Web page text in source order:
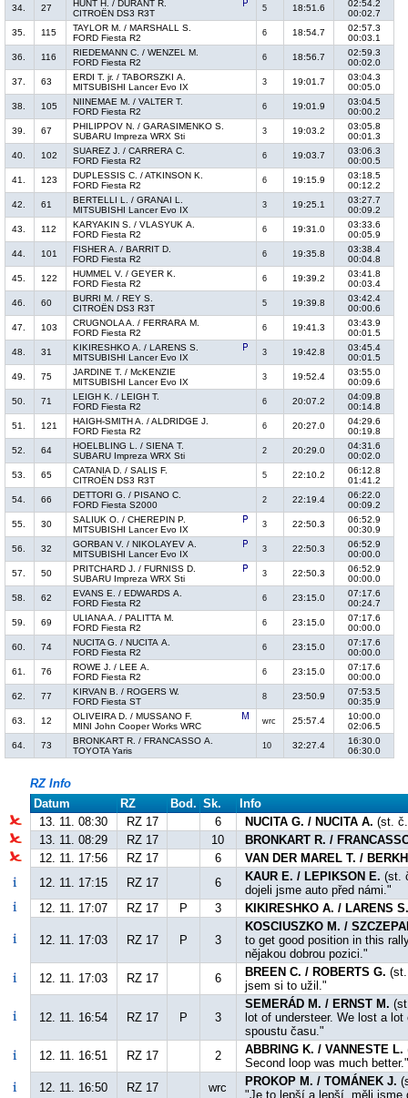
34.
27
HUNT H. / DURANT R.
CITROËN DS3 R3T
5 18:51.6
02:54.2
00:02.7
35.
115
TAYLOR M. / MARSHALL S.
FORD Fiesta R2
6 18:54.7
02:57.3
00:03.1
36.
116
RIEDEMANN C. / WENZEL M.
FORD Fiesta R2
6 18:56.7
02:59.3
00:02.0
37.
63
ERDI T. jr. / TABORSZKI A.
MITSUBISHI Lancer Evo IX
3 19:01.7
03:04.3
00:05.0
38.
105
NIINEMAE M. / VALTER T.
FORD Fiesta R2
6 19:01.9
03:04.5
00:00.2
39.
67
PHILIPPOV N. / GARASIMENKO S.
SUBARU Impreza WRX Sti
3 19:03.2
03:05.8
00:01.3
40.
102
SUAREZ J. / CARRERA C.
FORD Fiesta R2
6 19:03.7
03:06.3
00:00.5
41.
123
DUPLESSIS C. / ATKINSON K.
FORD Fiesta R2
6 19:15.9
03:18.5
00:12.2
42.
61
BERTELLI L. / GRANAI L.
MITSUBISHI Lancer Evo IX
3 19:25.1
03:27.7
00:09.2
43.
112
KARYAKIN S. / VLASYUK A.
FORD Fiesta R2
6 19:31.0
03:33.6
00:05.9
44.
101
FISHER A. / BARRIT D.
FORD Fiesta R2
6 19:35.8
03:38.4
00:04.8
45.
122
HUMMEL V. / GEYER K.
FORD Fiesta R2
6 19:39.2
03:41.8
00:03.4
46.
60
BURRI M. / REY S.
CITROËN DS3 R3T
5 19:39.8
03:42.4
00:00.6
47.
103
CRUGNOLA A. / FERRARA M.
FORD Fiesta R2
6 19:41.3
03:43.9
00:01.5
48.
31
KIKIRESHKO A. / LARENS S.
MITSUBISHI Lancer Evo IX
3 19:42.8
03:45.4
00:01.5
49.
75
JARDINE T. / McKENZIE
MITSUBISHI Lancer Evo IX
3 19:52.4
03:55.0
00:09.6
50.
71
LEIGH K. / LEIGH T.
FORD Fiesta R2
6 20:07.2
04:09.8
00:14.8
51.
121
HAIGH-SMITH A. / ALDRIDGE J.
FORD Fiesta R2
6 20:27.0
04:29.6
00:19.8
52.
64
HOELBLING L. / SIENA T.
SUBARU Impreza WRX Sti
2 20:29.0
04:31.6
00:02.0
53.
65
CATANIA D. / SALIS F.
CITROËN DS3 R3T
5 22:10.2
06:12.8
01:41.2
54.
66
DETTORI G. / PISANO C.
FORD Fiesta S2000
2 22:19.4
06:22.0
00:09.2
55.
30
SALIUK O. / CHEREPIN P.
MITSUBISHI Lancer Evo IX
3 22:50.3
06:52.9
00:30.9
56.
32
GORBAN V. / NIKOLAYEV A.
MITSUBISHI Lancer Evo IX
3 22:50.3
06:52.9
00:00.0
57.
50
PRITCHARD J. / FURNISS D.
SUBARU Impreza WRX Sti
3 22:50.3
06:52.9
00:00.0
58.
62
EVANS E. / EDWARDS A.
FORD Fiesta R2
6 23:15.0
07:17.6
00:24.7
59.
69
ULIANA A. / PALITTA M.
FORD Fiesta R2
6 23:15.0
07:17.6
00:00.0
60.
74
NUCITA G. / NUCITA A.
FORD Fiesta R2
6 23:15.0
07:17.6
00:00.0
61.
76
ROWE J. / LEE A.
FORD Fiesta R2
6 23:15.0
07:17.6
00:00.0
62.
77
KIRVAN B. / ROGERS W.
FORD Fiesta ST
8 23:50.9
07:53.5
00:35.9
63.
12
OLIVEIRA D. / MUSSANO F.
MINI John Cooper Works WRC
wrc 25:57.4
10:00.0
02:06.5
64.
73
BRONKART R. / FRANCASSO A.
TOYOTA Yaris
10 32:27.4
16:30.0
06:30.0
RZ Info
Datum
RZ Bod. Sk.
Info
13. 11. 08:30
RZ 17 6 NUCITA G. / NUCITA A. (st.
13. 11. 08:29
RZ 17 10
BRONKART R. /
12. 11. 17:56
RZ 17 6
VAN DER MAREL T. /
12. 11. 17:15
RZ 17 6 KAUR E. / LEPIKSON E. (st.
dojeli jsme auto před námi."
12. 11. 17:07
RZ 17 P 3 KIKIRESHKO A. / LARENS
12. 11. 17:03 RZ 17 P 3
KOSCIUSZKO M. /
to get good position in this
nějakou dobrou pozici."
12. 11. 17:03
RZ 17 6 BREEN C. / ROBERTS G.
jsem si to užil."
12. 11. 16:54 RZ 17 P 3
SEMERÁD M. / ERNST M.
lot of understeer. We lost a
spoustu času."
12. 11. 16:51
RZ 17 2 ABBRING K. / VANNESTE L.
Second loop was much
12. 11. 16:50
RZ 17 wrc PROKOP M. / TOMÁNEK J.
"Je to lepší a lepší, měli jsme